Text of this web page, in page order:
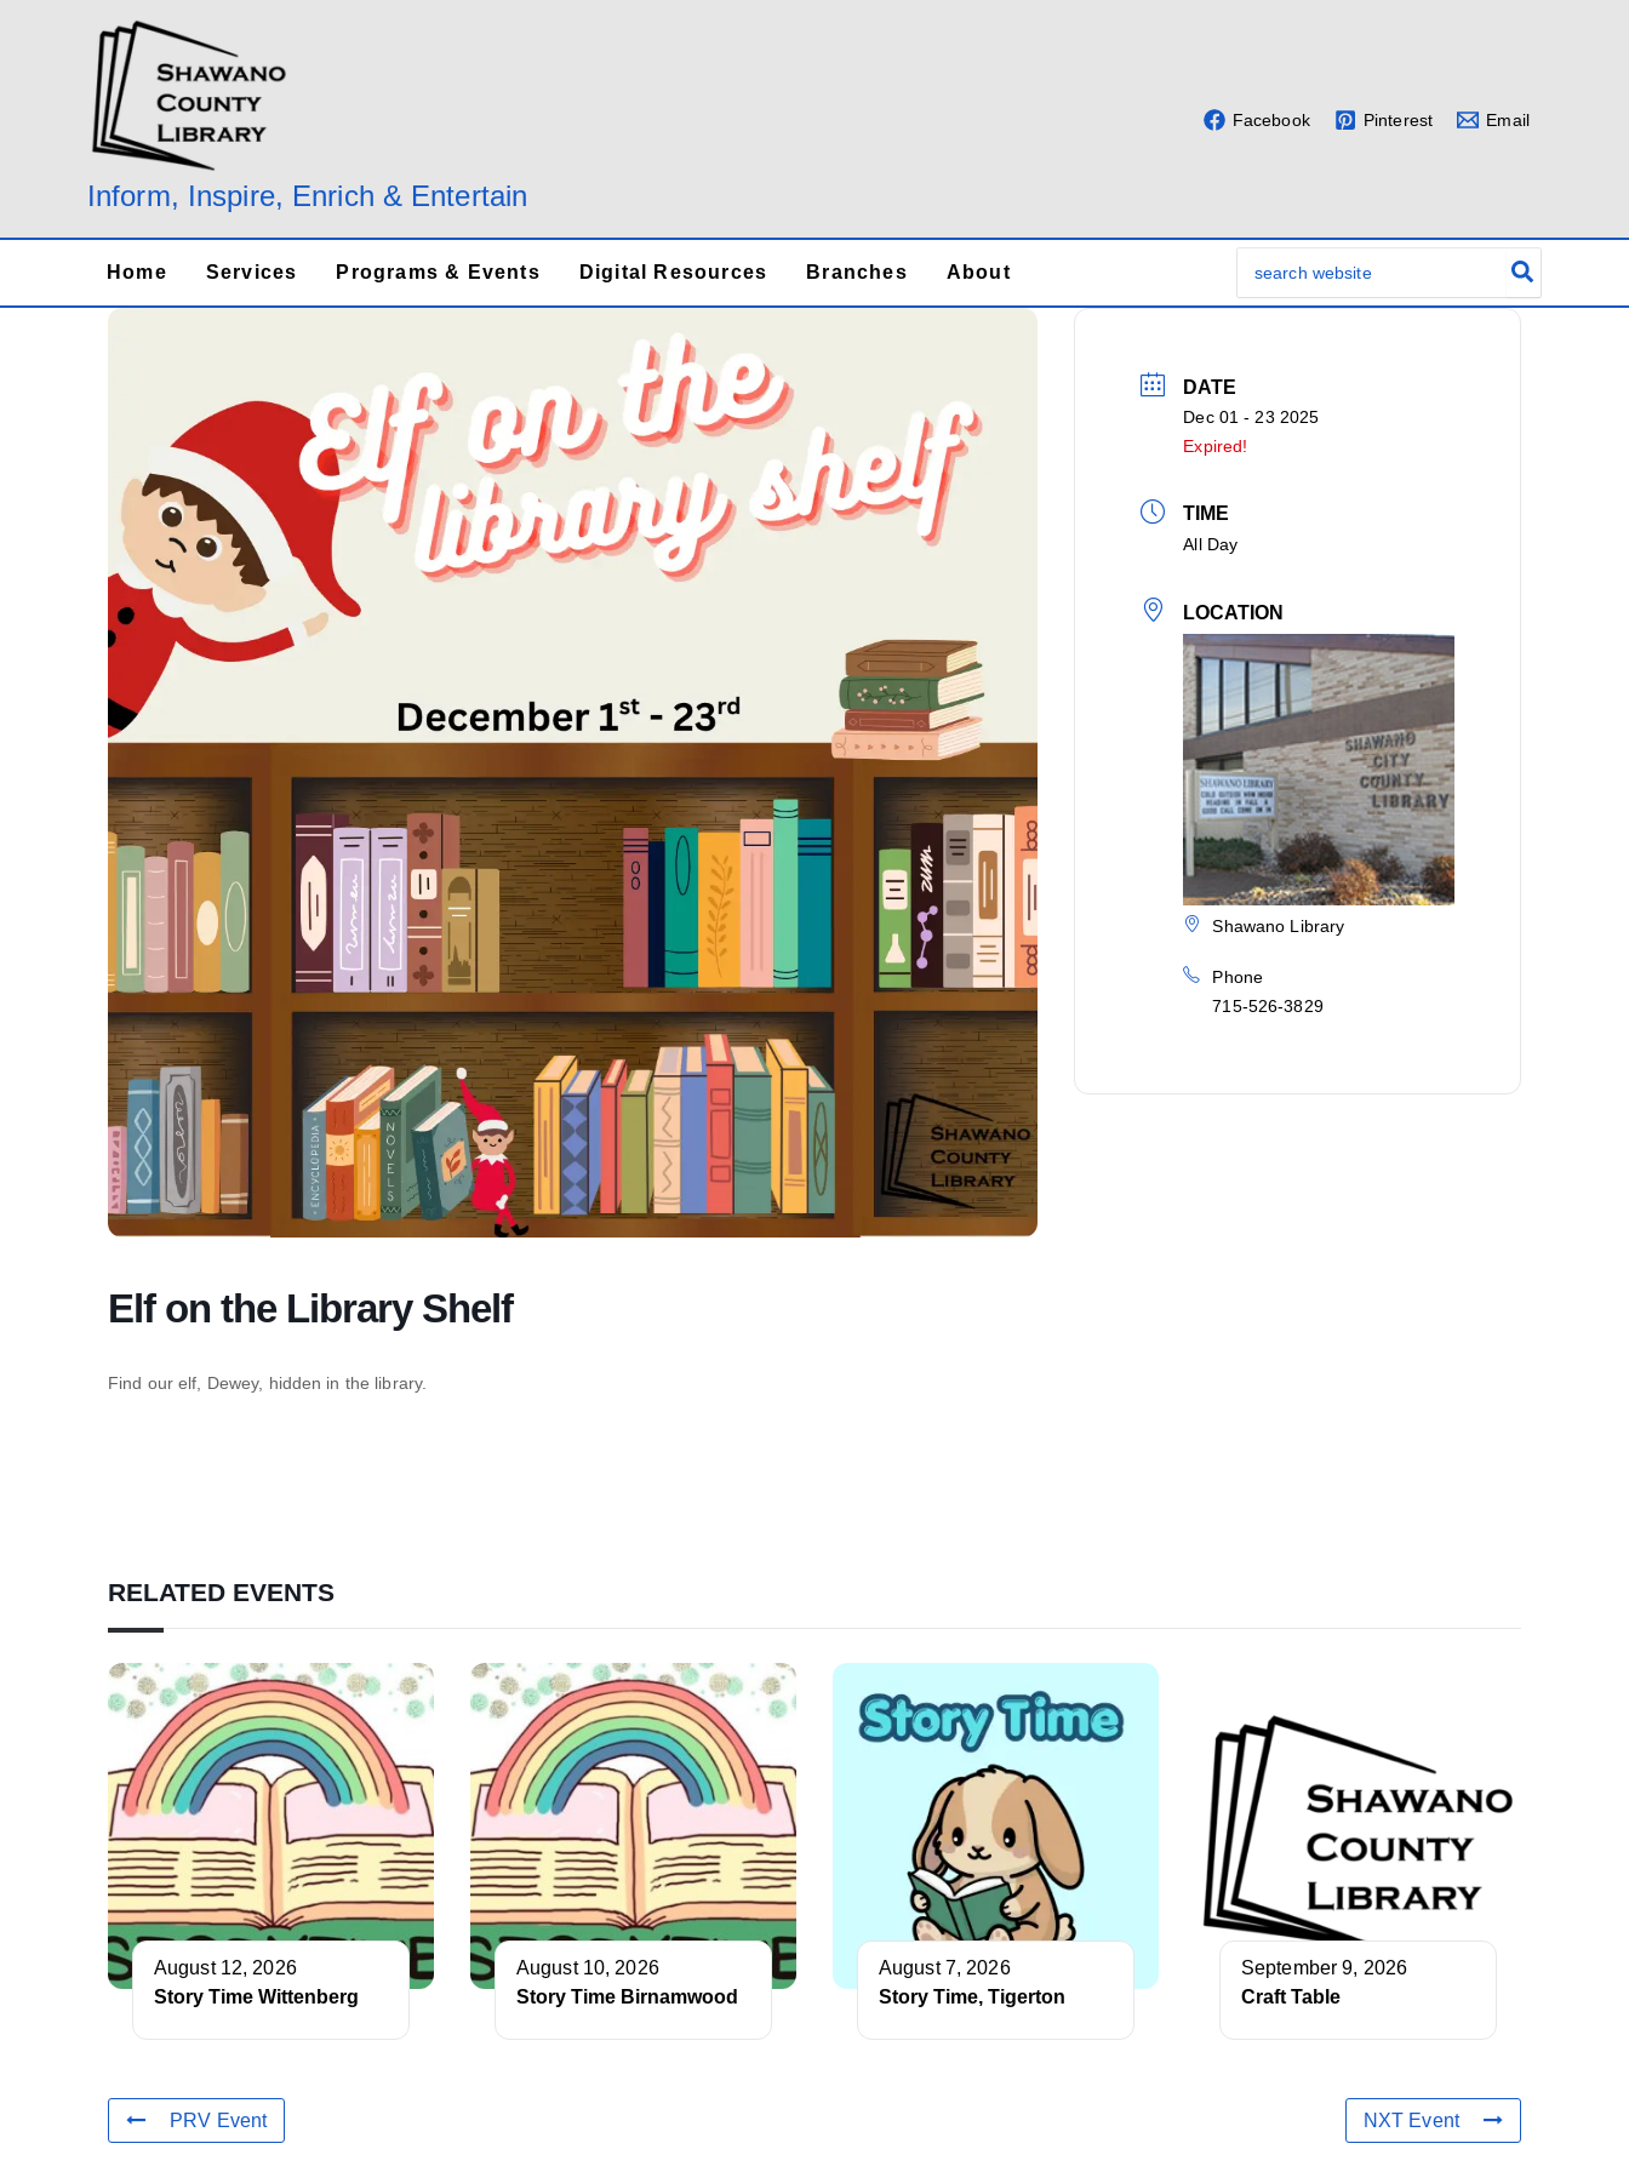
Inform, Inspire, Enrich & Entertain
Facebook Pinterest Email
Home Services Programs & Events Digital Resources Branches About
for:
Elf on the Library Shelf
Find our elf, Dewey, hidden in the library.
DATE
Dec 01 - 23 2025
Expired!
TIME
All Day
LOCATION
Shawano Library
Phone
715-526-3829
RELATED EVENTS
August 12, 2026
Story Time Wittenberg
August 10, 2026
Story Time Birnamwood
August 7, 2026
Story Time, Tigerton
September 9, 2026
Craft Table
PRV Event NXT Event